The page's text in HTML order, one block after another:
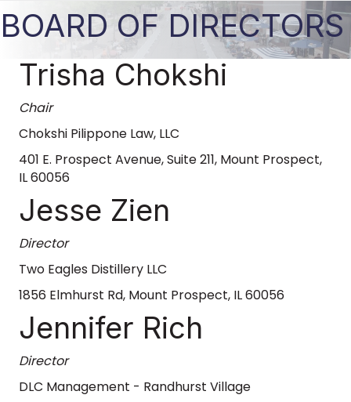
BOARD OF DIRECTORS
Trisha Chokshi
Chair
Chokshi Pilippone Law, LLC
401 E. Prospect Avenue, Suite 211, Mount Prospect,
IL 60056
Jesse Zien
Director
Two Eagles Distillery LLC
1856 Elmhurst Rd, Mount Prospect, IL 60056
Jennifer Rich
Director
DLC Management - Randhurst Village